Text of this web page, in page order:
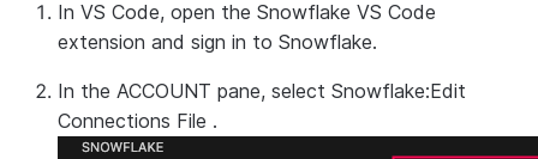
In VS Code, open the Snowflake VS Code
extension and sign in to Snowflake.
In the ACCOUNT pane, select Snowflake:Edit
Connections File .